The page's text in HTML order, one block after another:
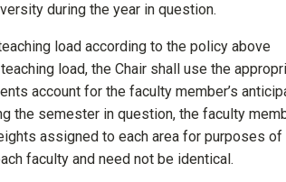
during the year in question.
load according to the policy above
load, the Chair shall use the
account for the faculty member’s
the semester in question, the faculty
assigned to each area for purposes of
faculty and need not be identical.